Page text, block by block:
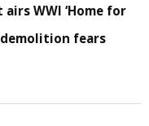
WWI ‘Home for
demolition fears